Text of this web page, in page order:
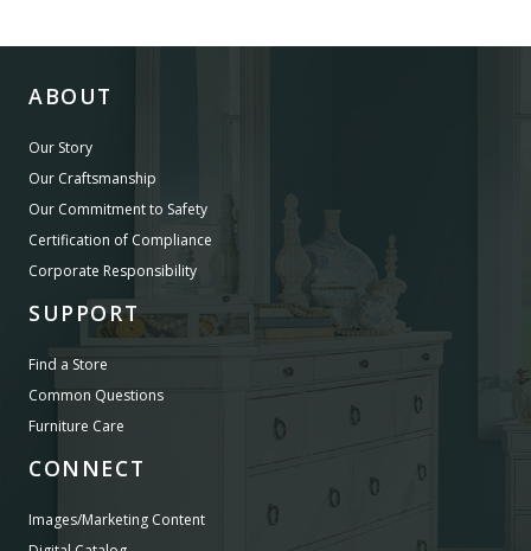
ABOUT
Our Story
Our Craftsmanship
Our Commitment to Safety
Certification of Compliance
Corporate Responsibility
SUPPORT
Find a Store
Common Questions
Furniture Care
CONNECT
Images/Marketing Content